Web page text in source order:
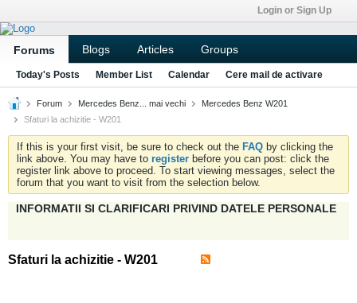
Login or Sign Up
Forums Blogs Articles Groups
Today's Posts Member List Calendar Cere mail de activare
Forum Mercedes Benz... mai vechi
Mercedes Benz W201
Sfaturi la achizitie - W201
If this is your first visit, be sure to check out the FAQ by clicking the
link above. You may have to register before you can post: click the
register link above to proceed. To start viewing messages, select the
forum that you want to visit from the selection below.
INFORMATII SI CLARIFICARI PRIVIND DATELE PERSONALE
Sfaturi la achizitie - W201